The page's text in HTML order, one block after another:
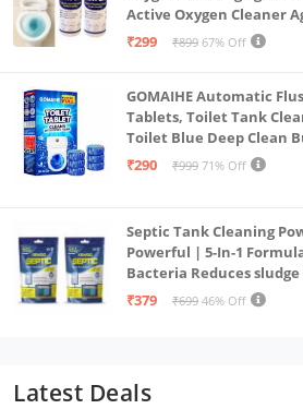
Active Oxygen Cleaner
cleaner,toilet cleaning
₹299 ₹899 67% Off
GOMAIHE Automatic
Tablets, Toilet Tank
Toilet Blue Deep Clean
Scent (Pack of 20)
₹290 ₹999 71% Off
Septic Tank Cleaning
Powerful | 5-In-1
Bacteria Reduces
Food & Human Waste|
₹379 ₹699 46% Off
Latest Deals